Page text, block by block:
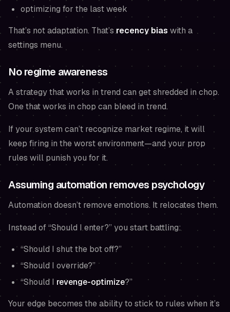
optimizing for the last week
That’s not adaptation. That’srecency bias with a
settings menu.
No regime awareness
A strategy that works in trend can get shredded in chop.
One that works in chop can bleed in trend.
If your system can’t recognize market regime, it will
keep firing in the worst environment—and your prop
rules will punish you for it.
Assuming automation removes psychology
Automation doesn’t remove emotions. It relocates them.
Instead of “Should I enter?” you start battling:
“Should I shut the bot off?”
“Should I override?”
“Should I revenge-optimize?”
Your edge becomes the ability to stick to rules when it’s